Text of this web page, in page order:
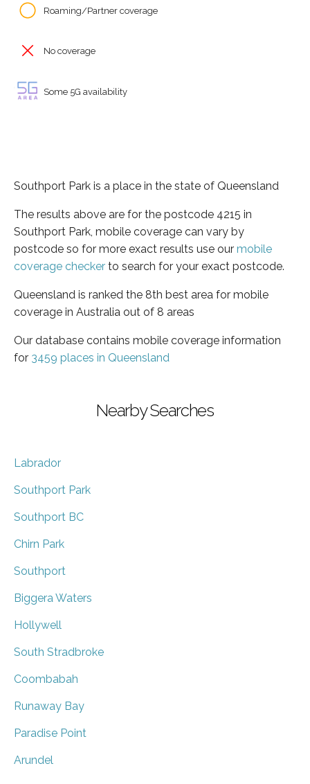
Roaming/Partner coverage
No coverage
Some 5G availability
Southport Park is a place in the state of Queensland
The results above are for the postcode 4215 in
Southport Park, mobile coverage can vary by
postcode so for more exact results use our mobile
coverage checker to search for your exact postcode.
Queensland is ranked the 8th best area for mobile
coverage in Australia out of 8 areas
Our database contains mobile coverage information
for 3459 places in Queensland
Nearby Searches
Labrador
Southport Park
Southport BC
Chirn Park
Southport
Biggera Waters
Hollywell
South Stradbroke
Coombabah
Runaway Bay
Paradise Point
Arundel